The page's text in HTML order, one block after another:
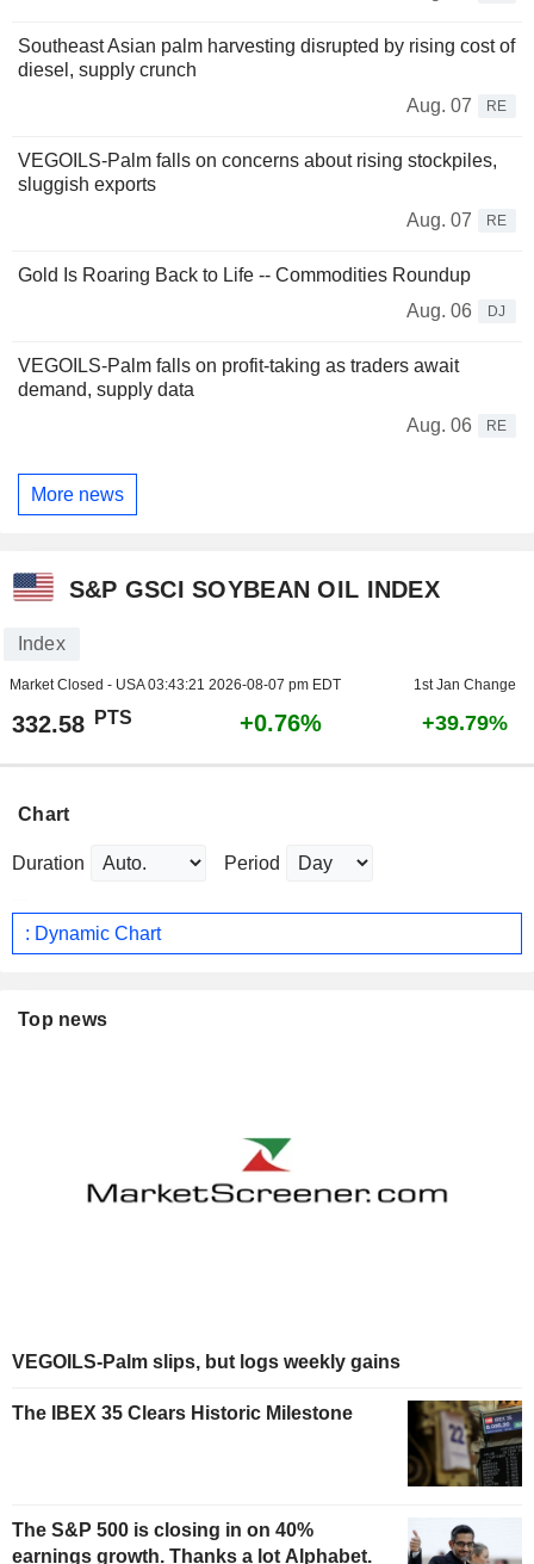
Southeast Asian palm harvesting disrupted by rising cost of
diesel, supply crunch
Aug. 07
RE
VEGOILS-Palm falls on concerns about rising stockpiles,
sluggish exports
Aug. 07
RE
Gold Is Roaring Back to Life -- Commodities Roundup
Aug. 06
DJ
VEGOILS-Palm falls on profit-taking as traders await
demand, supply data
Aug. 06
RE
More news
S&P GSCI SOYBEAN OIL INDEX
Index
Market Closed - USA03:43:21 2026-08-07 pm EDT 1st Jan Change
332.58 PTS +0.76% +39.79%
Chart
Duration Period
: Dynamic Chart
Top news
VEGOILS-Palm slips, but logs weekly gains
The IBEX 35 Clears Historic Milestone
The S&P 500 is closing in on 40%
earnings growth. Thanks a lot Alphabet.